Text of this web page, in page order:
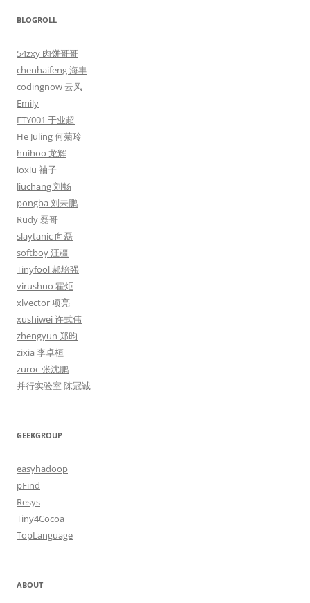
BLOGROLL
54zxy 肉饼哥哥
chenhaifeng 海丰
codingnow 云风
Emily
ETY001 于业超
He Juling 何菊玲
huihoo 龙辉
ioxiu 袖子
liuchang 刘畅
pongba 刘未鹏
Rudy 磊哥
slaytanic 向磊
softboy 汪疆
Tinyfool 郝培强
virushuo 霍炬
xlvector 项亮
xushiwei 许式伟
zhengyun 郑昀
zixia 李卓桓
zuroc 张沈鹏
并行实验室 陈冠诚
GEEKGROUP
easyhadoop
pFind
Resys
Tiny4Cocoa
TopLanguage
ABOUT